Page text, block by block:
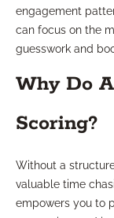
engagement
can focus on the
guesswork and
Why Do
Scoring?
Without a
valuable time
empowers you to